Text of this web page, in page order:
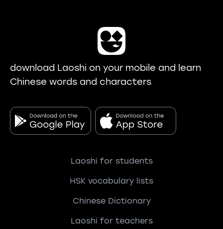
download Laoshi on your mobile and learn
Chinese words and characters
Laoshi for students
HSK vocabulary lists
Chinese Dictionary
Laoshi for teachers